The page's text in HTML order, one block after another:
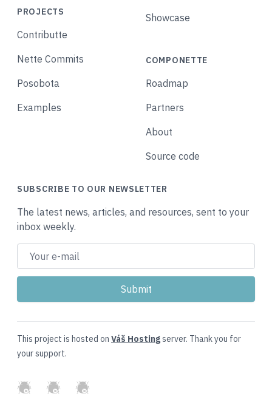
PROJECTS
Contributte
Nette Commits
Posobota
Examples
Showcase
COMPONETTE
Roadmap
Partners
About
Source code
SUBSCRIBE TO OUR NEWSLETTER
The latest news, articles, and resources, sent to your
inbox weekly.
This project is hosted on Váš Hostingserver. Thank you for
your support.
GitHubTwitterSlack